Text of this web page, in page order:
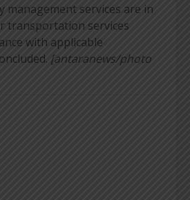
management services are in
transportation services
with applicable
[antaranews/photo